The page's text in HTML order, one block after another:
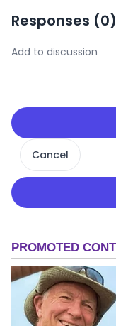
Responses (0)
Cancel